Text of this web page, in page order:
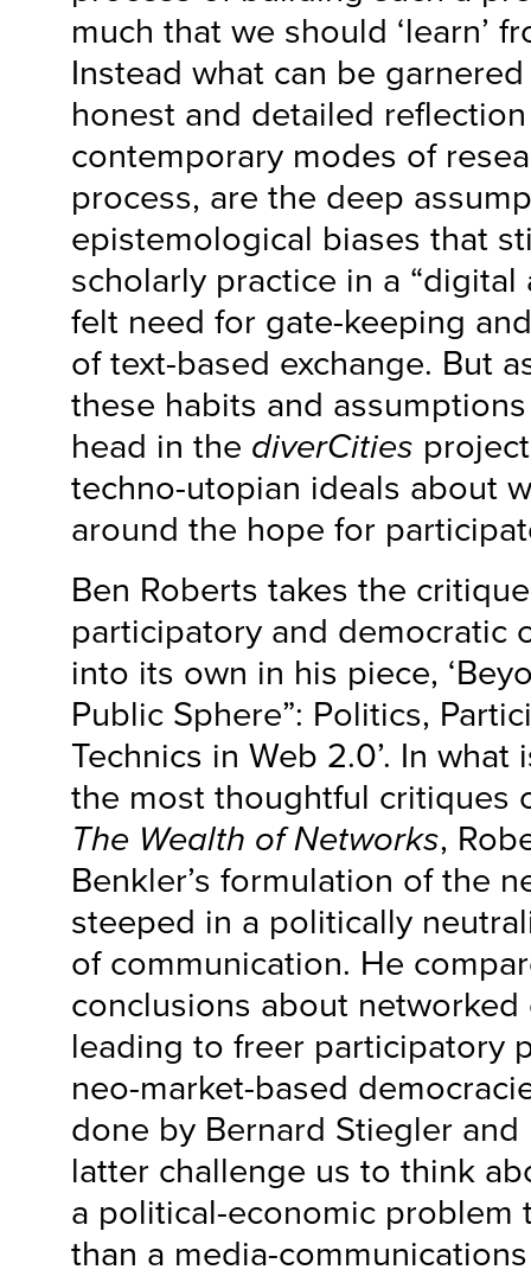
much that we should ‘learn’
Instead what can be
honest and detailed
contemporary modes of
process, are the deep
epistemological biases that
scholarly practice in a “digital
felt need for gate-keeping
of text-based exchange. But
these habits and
head in the diverCities
techno-utopian ideals about
around the hope for
Ben Roberts takes the
participatory and democratic
into its own in his piece,
Public Sphere”: Politics,
Technics in Web 2.0’. In
the most thoughtful critiques
The Wealth of Networks,
Benkler’s formulation of the
steeped in a politically
of communication. He
conclusions about
leading to freer participatory
neo-market-based
done by Bernard Stiegler
latter challenge us to think
a political-economic problem
than a media-